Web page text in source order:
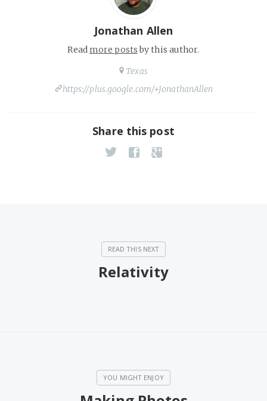
Jonathan Allen
Readmore postsby this author.
Texas
https://plus.google.com/+JonathanAllen
Share this post
Relativity